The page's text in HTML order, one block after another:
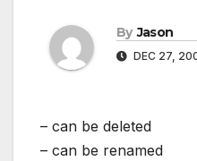
By Jason
DEC 27,
– can be deleted
– can be renamed